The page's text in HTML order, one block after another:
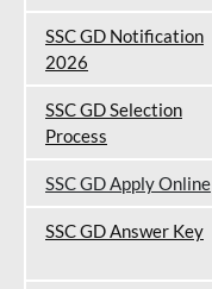
SSC GD Notification
2026
SSC GD Selection
Process
SSC GD Apply Online
SSC GD Answer Key